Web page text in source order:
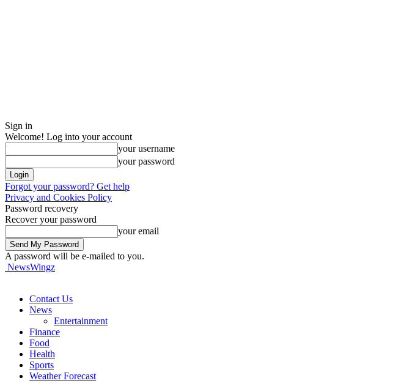
Sign in
Welcome! Log into your account
your username
your password
Forgot your password? Get help
Privacy and Cookies Policy
Password recovery
Recover your password
your email
A password will be e-mailed to you.
NewsWingz
Contact Us
News
Entertainment
Finance
Food
Health
Sports
Weather Forecast